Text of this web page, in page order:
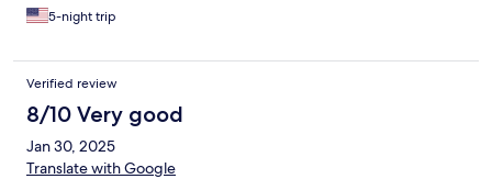
5-night trip
Verified review
8/10 Very good
Jan 30, 2025
Translate with Google